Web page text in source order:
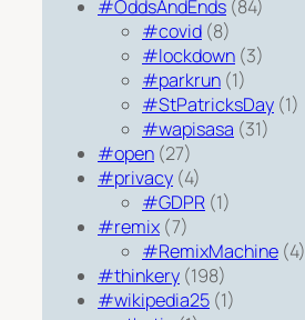
#OddsAndEnds (84)
#covid (8)
#lockdown (3)
#parkrun (1)
#StPatricksDay (1)
#wapisasa (31)
#open (27)
#privacy (4)
#GDPR (1)
#remix (7)
#RemixMachine (4)
#thinkery (198)
#wikipedia25 (1)